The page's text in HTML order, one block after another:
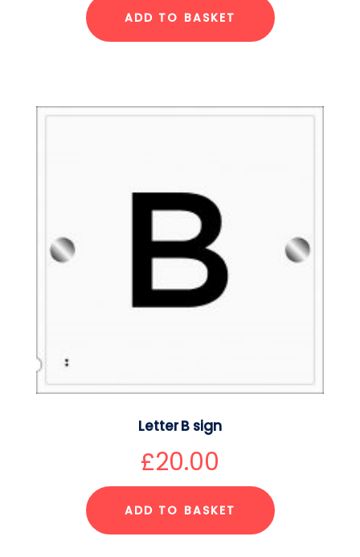
ADD TO BASKET
Letter B sign
£20.00
ADD TO BASKET